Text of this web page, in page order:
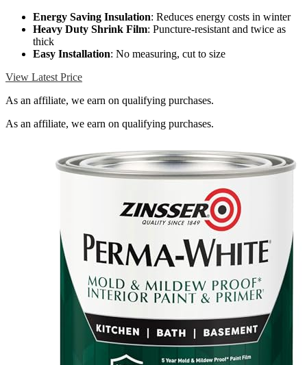
Energy Saving Insulation: Reduces energy costs in winter
Heavy Duty Shrink Film: Puncture-resistant and twice as
thick
Easy Installation: No measuring, cut to size
View Latest Price
As an affiliate, we earn on qualifying purchases.
As an affiliate, we earn on qualifying purchases.